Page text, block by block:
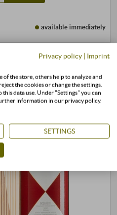
available immediately
Privacy policy | Imprint
of the store, others help to analyze and
the cookies or change the settings.
data use. Under "Settings" you can
information in our privacy policy.
SETTINGS